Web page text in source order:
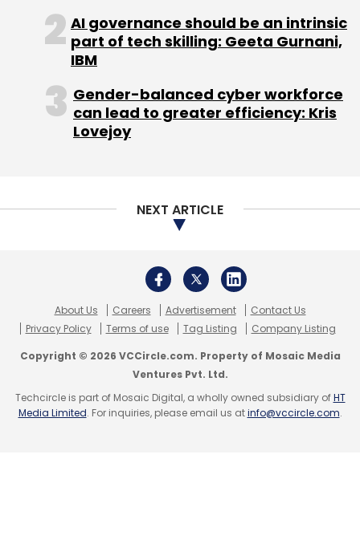
AI governance should be an intrinsic
part of tech skilling: Geeta Gurnani,
IBM
Gender-balanced cyber workforce
can lead to greater efficiency: Kris
Lovejoy
NEXT ARTICLE
About Us Careers Advertisement
Contact Us
Privacy Policy
Terms of use Tag Listing Company Listing
Copyright © 2026 VCCircle.com. Property of Mosaic Media
Ventures Pvt. Ltd.
Techcircle is part of Mosaic Digital, a wholly owned subsidiary ofHT
Media Limited. For inquiries, please email us atinfo@vccircle.com.